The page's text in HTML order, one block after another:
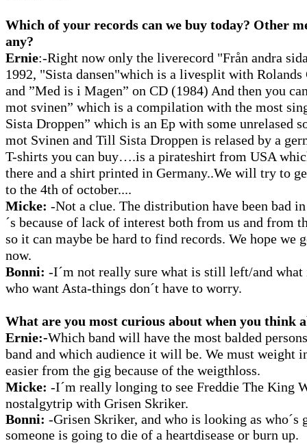
Which of your records can we buy today? Other
any?
Ernie:-Right now only the liverecord "Från andra
1992, "Sista dansen"which is a livesplit with Rolands
and ”Med is i Magen” on CD (1984) And then you
mot svinen” which is a compilation with the most
Sista Droppen” which is an Ep with some unrelased
mot Svinen and Till Sista Droppen is relased by a
T-shirts you can buy….is a pirateshirt from USA
there and a shirt printed in Germany..We will try to
to the 4th of october....
Micke: -Not a clue. The distribution have been bad
´s because of lack of interest both from us and from
so it can maybe be hard to find records. We hope we
now.
Bonni: -I´m not really sure what is still left/and
who want Asta-things don´t have to worry.
What are you most curious about when you think
Ernie:-Which band will have the most balded
band and which audience it will be. We must weight
easier from the gig because of the weigthloss.
Micke: -I´m really longing to see Freddie The King
nostalgytrip with Grisen Skriker.
Bonni: -Grisen Skriker, and who is looking as who´s
someone is going to die of a heartdisease or burn up.